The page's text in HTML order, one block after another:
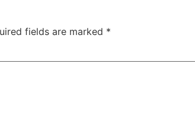
fields are marked *